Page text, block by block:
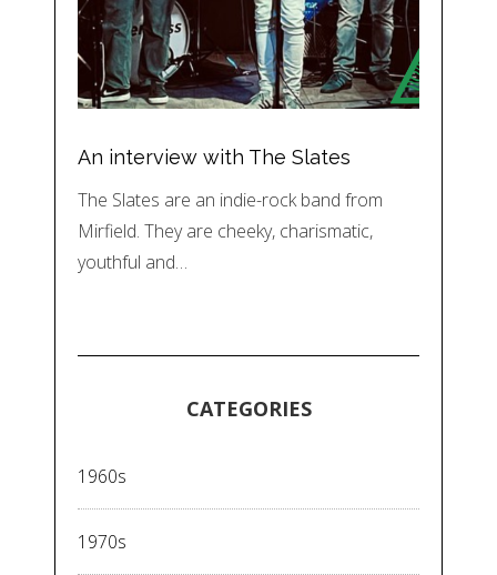
An interview with The Slates
The Slates are an indie-rock band from
Mirfield. They are cheeky, charismatic,
youthful and…
CATEGORIES
1960s
1970s